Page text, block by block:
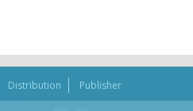
Distribution Publisher